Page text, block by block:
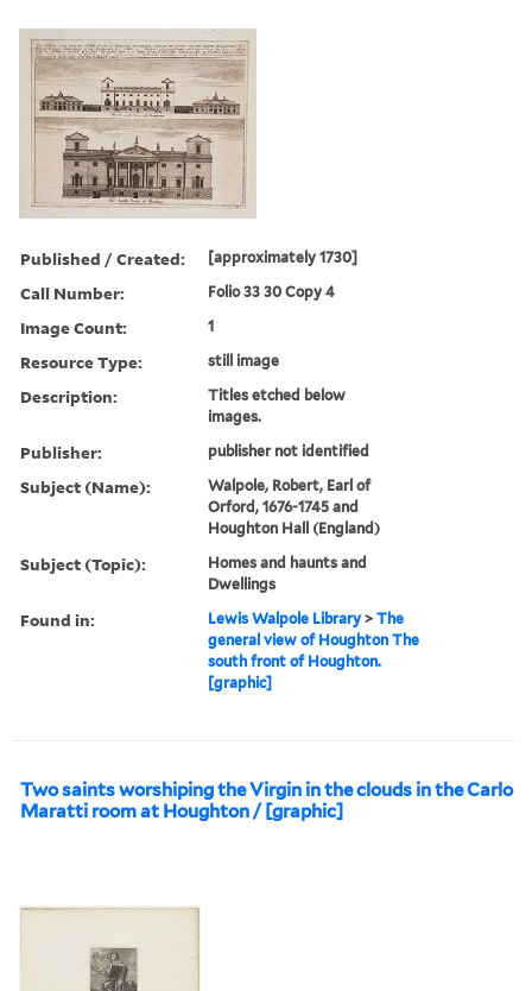
Published / Created: [approximately 1730]
Call Number: Folio 33 30 Copy 4
Image Count: 1
Resource Type: still image
Description:
Titles etched below
images.
Publisher: publisher not identified
Subject (Name):
Walpole, Robert, Earl of
Orford, 1676-1745 and
Houghton Hall (England)
Subject (Topic):
Homes and haunts and
Dwellings
Found in: Lewis Walpole Library >The
general view of Houghton The
south front of Houghton.
[graphic]
Two saints worshiping the Virgin in the clouds in the Carlo
Maratti room at Houghton / [graphic]